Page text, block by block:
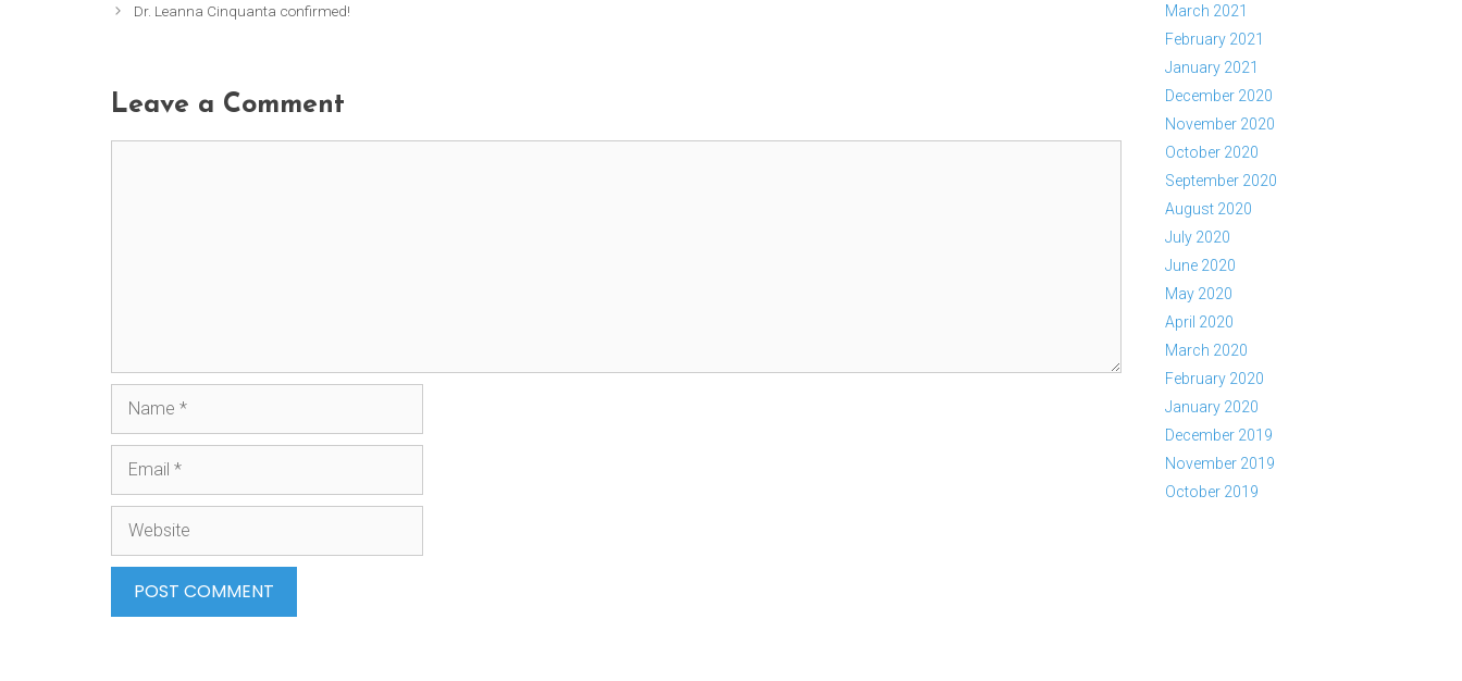
Dr. Leanna Cinquanta confirmed!
Leave a Comment
March 2021
February 2021
January 2021
December 2020
November 2020
October 2020
September 2020
August 2020
July 2020
June 2020
May 2020
April 2020
March 2020
February 2020
January 2020
December 2019
November 2019
October 2019